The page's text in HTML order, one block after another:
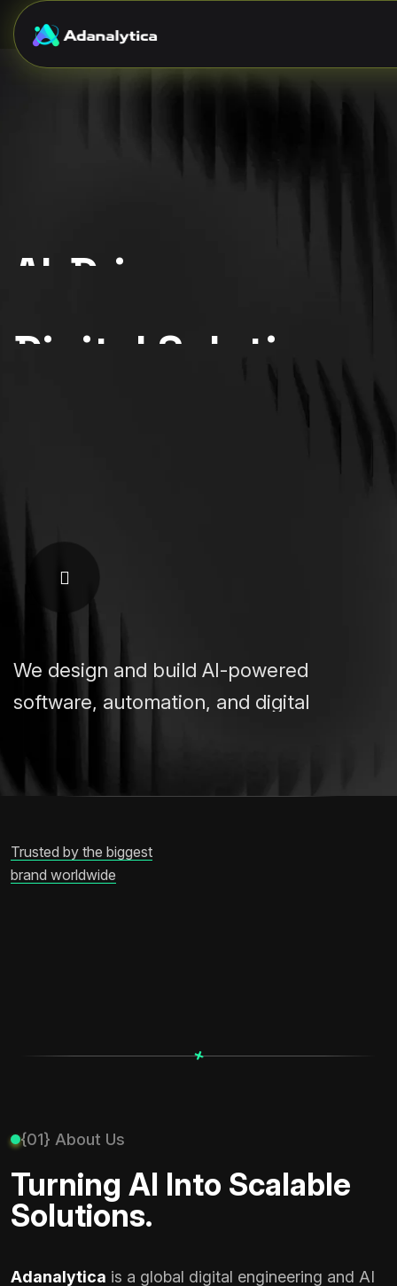
AI-Driven
Digital Solutions
We design and build AI-powered
software, automation, and digital
scale, and operate smarter.
Trusted by the biggest
brand worldwide
+
{01} About Us
Turning AI Into Scalable
Solutions.
Adanalytica is a global digital engineering and AI
+